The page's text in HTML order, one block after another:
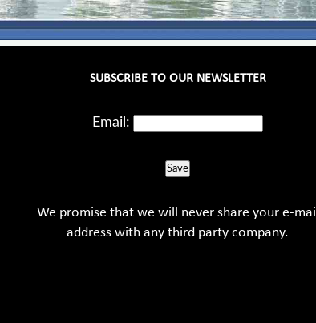
SUBSCRIBE TO OUR NEWSLETTER
Email:
Save
We promise that we will never share your e-mail
address with any third party company.